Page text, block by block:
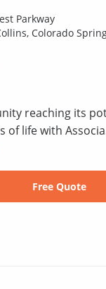
Parkway
Colorado
reaching its
of life with
Free Quote